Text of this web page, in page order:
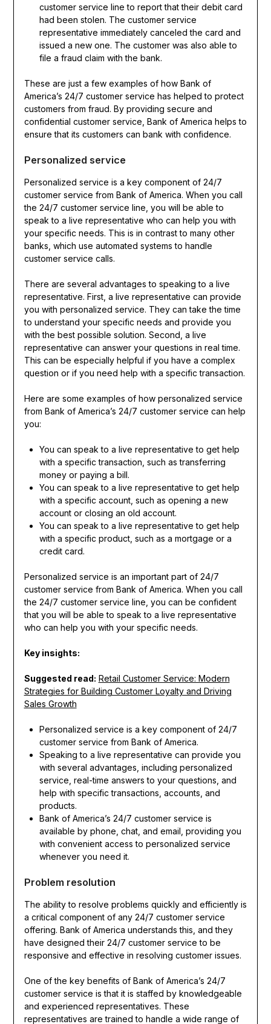
customer service line to report that their debit card
had been stolen. The customer service
representative immediately canceled the card and
issued a new one. The customer was also able to
file a fraud claim with the bank.
These are just a few examples of how Bank of
America’s 24/7 customer service has helped to protect
customers from fraud. By providing secure and
confidential customer service, Bank of America helps to
ensure that its customers can bank with confidence.
Personalized service
Personalized service is a key component of 24/7
customer service from Bank of America. When you call
the 24/7 customer service line, you will be able to
speak to a live representative who can help you with
your specific needs. This is in contrast to many other
banks, which use automated systems to handle
customer service calls.
There are several advantages to speaking to a live
representative. First, a live representative can provide
you with personalized service. They can take the time
to understand your specific needs and provide you
with the best possible solution. Second, a live
representative can answer your questions in real time.
This can be especially helpful if you have a complex
question or if you need help with a specific transaction.
Here are some examples of how personalized service
from Bank of America’s 24/7 customer service can help
you:
You can speak to a live representative to get help
with a specific transaction, such as transferring
money or paying a bill.
You can speak to a live representative to get help
with a specific account, such as opening a new
account or closing an old account.
You can speak to a live representative to get help
with a specific product, such as a mortgage or a
credit card.
Personalized service is an important part of 24/7
customer service from Bank of America. When you call
the 24/7 customer service line, you can be confident
that you will be able to speak to a live representative
who can help you with your specific needs.
Key insights:
Suggested read: Retail Customer Service: Modern
Strategies for Building Customer Loyalty and Driving
Sales Growth
Personalized service is a key component of 24/7
customer service from Bank of America.
Speaking to a live representative can provide you
with several advantages, including personalized
service, real-time answers to your questions, and
help with specific transactions, accounts, and
products.
Bank of America’s 24/7 customer service is
available by phone, chat, and email, providing you
with convenient access to personalized service
whenever you need it.
Problem resolution
The ability to resolve problems quickly and efficiently is
a critical component of any 24/7 customer service
offering. Bank of America understands this, and they
have designed their 24/7 customer service to be
responsive and effective in resolving customer issues.
One of the key benefits of Bank of America’s 24/7
customer service is that it is staffed by knowledgeable
and experienced representatives. These
representatives are trained to handle a wide range of